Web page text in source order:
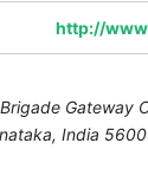
http://
Gateway
India